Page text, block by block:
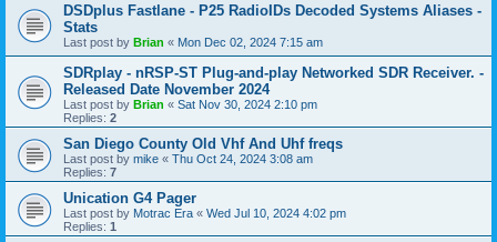
DSDplus Fastlane - P25 RadioIDs Decoded Systems Aliases -
Stats
Last post by Brian « Mon Dec 02, 2024 7:15 am
SDRplay - nRSP-ST Plug-and-play Networked SDR Receiver. -
Released Date November 2024
Last post by Brian « Sat Nov 30, 2024 2:10 pm
Replies: 2
San Diego County Old Vhf And Uhf freqs
Last post by mike « Thu Oct 24, 2024 3:08 am
Replies: 7
Unication G4 Pager
Last post by Motrac Era « Wed Jul 10, 2024 4:02 pm
Replies: 1